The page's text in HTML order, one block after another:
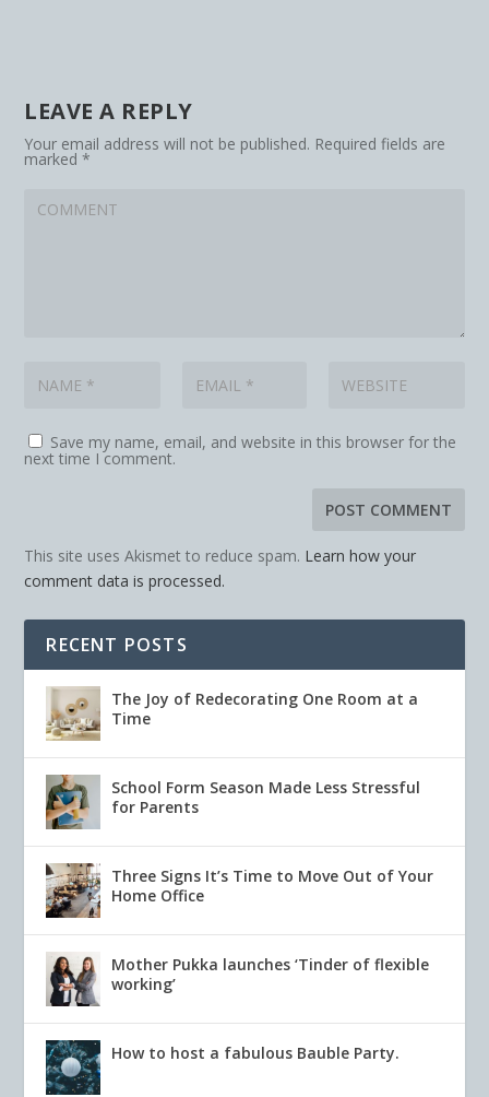
LEAVE A REPLY
Your email address will not be published. Required fields are
marked*
Save my name, email, and website in this browser for the
next time I comment.
This site uses Akismet to reduce spam. Learn how your
comment data is processed.
RECENT POSTS
The Joy of Redecorating One Room at a
Time
School Form Season Made Less Stressful
for Parents
Three Signs It’s Time to Move Out of Your
Home Office
Mother Pukka launches ‘Tinder of flexible
working’
How to host a fabulous Bauble Party.